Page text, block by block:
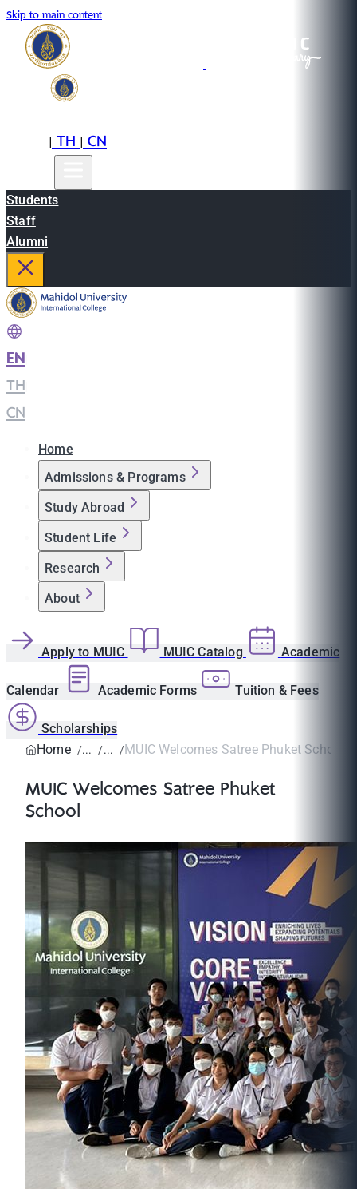
Skip to main content
|TH|CN
Students
Staff
Alumni
EN
TH
CN
Home
Admissions & Programs
Study Abroad
Student Life
Research
About
Apply to MUIC MUIC Catalog Academic
Calendar Academic Forms Tuition & Fees
Scholarships
Home
MUIC Welcomes Satree Phuket School
MUIC Welcomes Satree Phuket
School